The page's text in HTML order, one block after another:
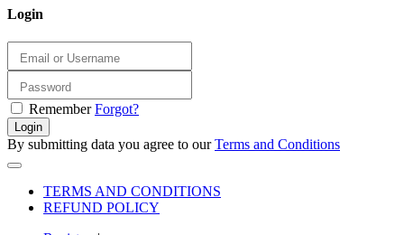
Login
Remember Forgot?
Login
By submitting data you agree to ourTerms and Conditions
TERMS AND CONDITIONS
REFUND POLICY